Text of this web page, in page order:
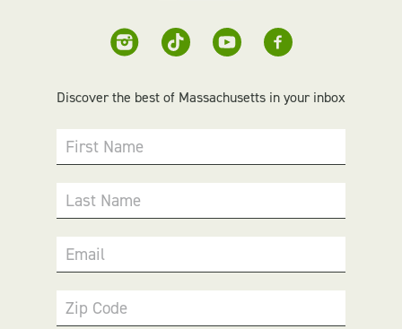
Discover the best of Massachusetts in your inbox
First Name
Last Name
Email
Zip Code